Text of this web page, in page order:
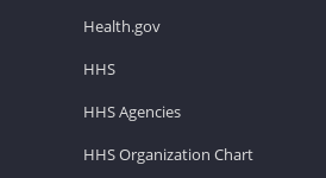
Health.gov
HHS
HHS Agencies
HHS Organization Chart